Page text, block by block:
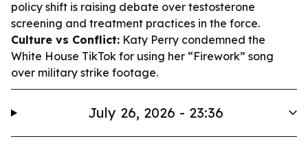
policy shift is raising debate over testosterone
screening and treatment practices in the force.
Culture vs Conflict: Katy Perry condemned the
White House TikTok for using her “Firework” song
over military strike footage.
July 26, 2026 - 23:36